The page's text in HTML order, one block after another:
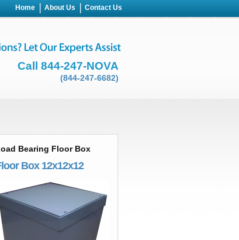
Home About Us Contact Us
Call 844-247-NOVA
(844-247-6682)
Bearing Floor Box
Box 12x12x12